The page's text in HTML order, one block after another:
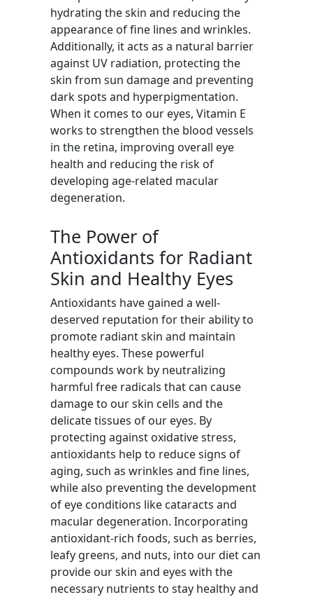
hydrating the skin and reducing the
appearance of fine lines and wrinkles.
Additionally, it acts as a natural barrier
against UV radiation, protecting the
skin from sun damage and preventing
dark spots and hyperpigmentation.
When it comes to our eyes, Vitamin E
works to strengthen the blood vessels
in the retina, improving overall eye
health and reducing the risk of
developing age-related macular
degeneration.
The Power of
Antioxidants for Radiant
Skin and Healthy Eyes
Antioxidants have gained a well-
deserved reputation for their ability to
promote radiant skin and maintain
healthy eyes. These powerful
compounds work by neutralizing
harmful free radicals that can cause
damage to our skin cells and the
delicate tissues of our eyes. By
protecting against oxidative stress,
antioxidants help to reduce signs of
aging, such as wrinkles and fine lines,
while also preventing the development
of eye conditions like cataracts and
macular degeneration. Incorporating
antioxidant-rich foods, such as berries,
leafy greens, and nuts, into our diet can
provide our skin and eyes with the
necessary nutrients to stay healthy and